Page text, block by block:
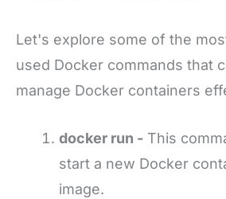
Let's explore some of the
used Docker commands that
manage Docker containers
docker run - This
start a new Docker
image.